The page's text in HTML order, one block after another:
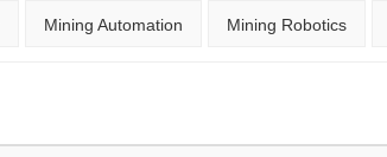
Mining Automation Mining Robotics